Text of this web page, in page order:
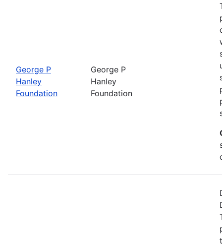
George P
Hanley
Foundation
George P
Hanley
Foundation